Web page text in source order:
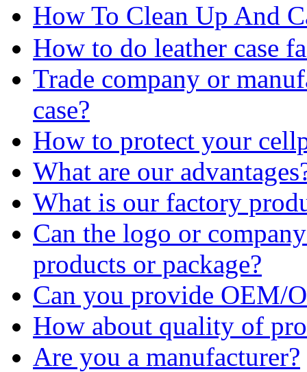
How To Clean Up And
How to do leather case
Trade company or
case?
How to protect your
What are our
What is our factory
Can the logo or
products or package?
Can you provide OEM/
How about quality of
Are you a manufacturer?